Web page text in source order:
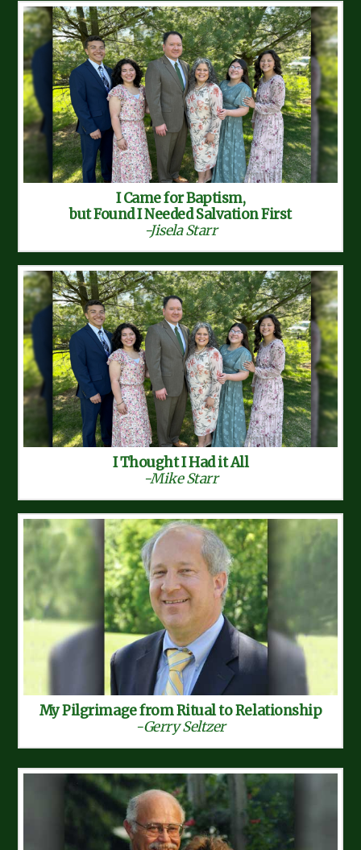
I Came for Baptism,
but Found I Needed Salvation First
-Jisela Starr
I Thought I Had it All
-Mike Starr
My Pilgrimage from Ritual to Relationship
-Gerry Seltzer